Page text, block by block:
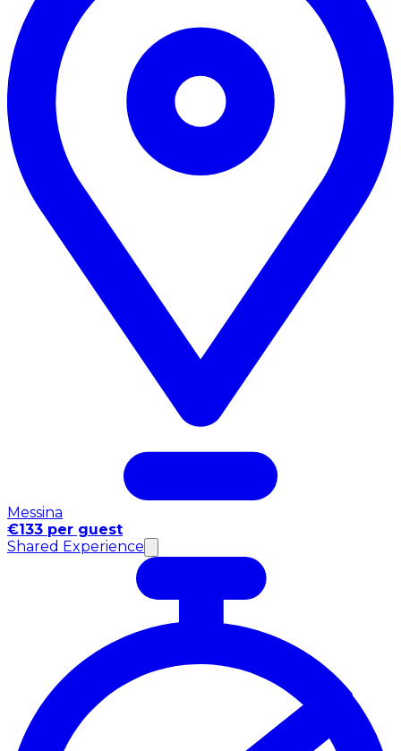
Messina
€133 per guest
Shared Experience